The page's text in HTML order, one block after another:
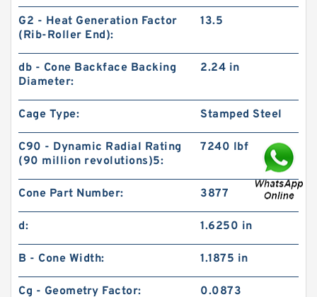
G2 - Heat Generation Factor
(Rib-Roller End):
13.5
db - Cone Backface Backing
Diameter:
2.24 in
Cage Type: Stamped Steel
C90 - Dynamic Radial Rating
(90 million revolutions)5:
7240 lbf
Cone Part Number: 3877
d: 1.6250 in
B - Cone Width: 1.1875 in
Cg - Geometry Factor: 0.0873